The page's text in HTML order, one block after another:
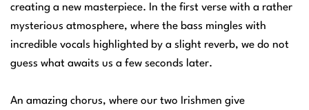
creating a new masterpiece. In the first verse with a rather
mysterious atmosphere, where the bass mingles with
incredible vocals highlighted by a slight reverb, we do not
guess what awaits us a few seconds later.
An amazing chorus, where our two Irishmen give